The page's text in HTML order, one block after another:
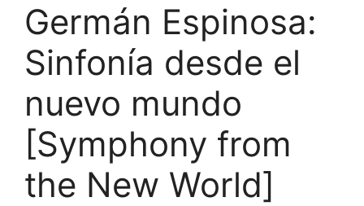
Germán Espinosa:
Sinfonía desde el
nuevo mundo
[Symphony from
the New World]